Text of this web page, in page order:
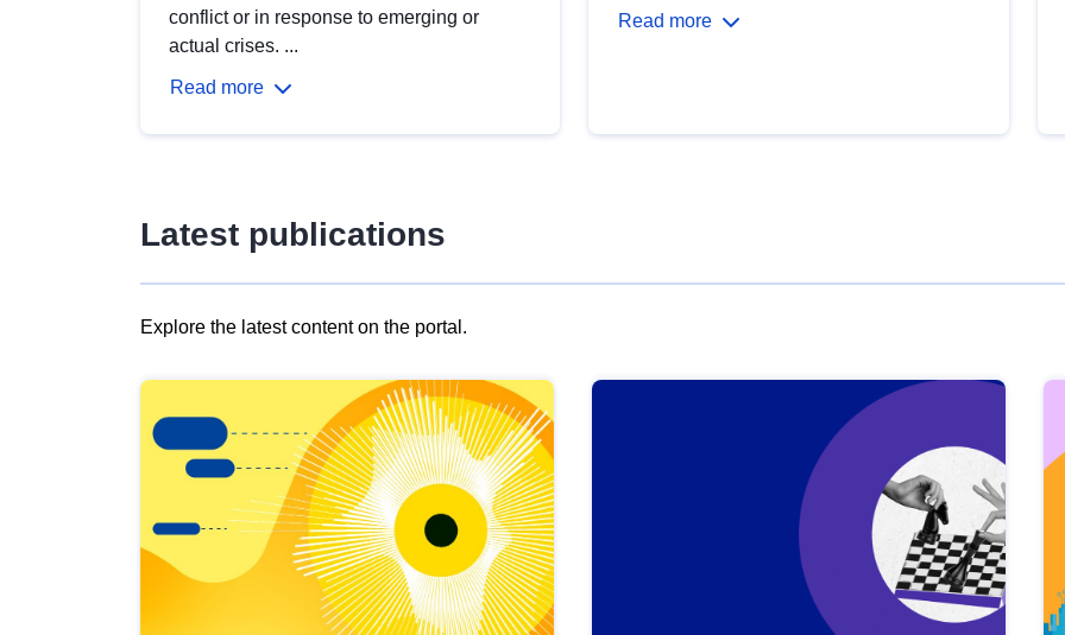
conflict or in response to emerging or
actual crises. ...
Read more
Read more
Latest publications
Explore the latest content on the portal.
results
view
Latest
publications